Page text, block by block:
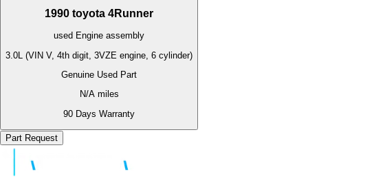
1990 toyota 4Runner
used Engine assembly
3.0L (VIN V, 4th digit, 3VZE engine, 6 cylinder)
Genuine Used Part
N/Amiles
90 Days Warranty
Part Request